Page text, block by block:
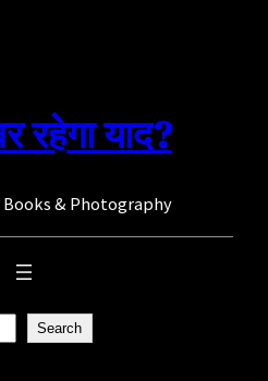
रहेगा याद?
Books & Photography
Search